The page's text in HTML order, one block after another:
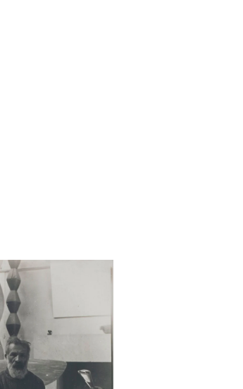
News
Pace Live
Press